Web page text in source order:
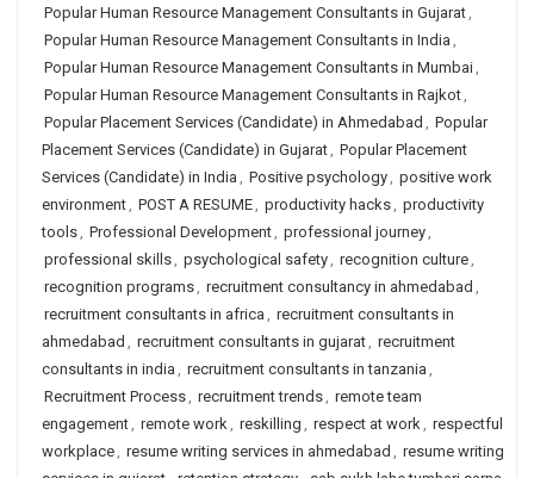
Popular Human Resource Management Consultants in Gujarat,
Popular Human Resource Management Consultants in India ,
Popular Human Resource Management Consultants in Mumbai,
Popular Human Resource Management Consultants in Rajkot,
Popular Placement Services (Candidate) in Ahmedabad , Popular
Placement Services (Candidate) in Gujarat, Popular Placement
Services (Candidate) in India , Positive psychology, positive work
environment, POST A RESUME, productivity hacks, productivity
tools, Professional Development, professional journey,
professional skills, psychological safety, recognition culture,
recognition programs, recruitment consultancy in ahmedabad ,
recruitment consultants in africa , recruitment consultants in
ahmedabad , recruitment consultants in gujarat, recruitment
consultants in india , recruitment consultants in tanzania ,
Recruitment Process, recruitment trends, remote team
engagement, remote work, reskilling , respect at work, respectful
workplace, resume writing services in ahmedabad , resume writing